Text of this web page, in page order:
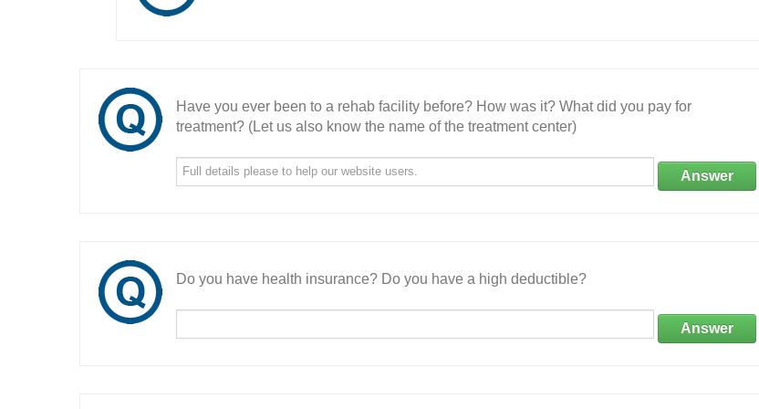
Have you ever been to a rehab facility before? How was it? What did you pay for
treatment? (Let us also know the name of the treatment center)
Answer
Do you have health insurance? Do you have a high deductible?
Answer